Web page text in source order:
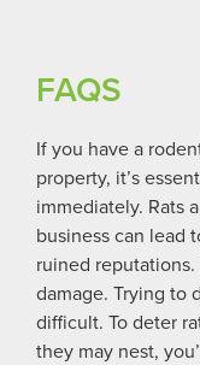
FAQS
If you have a
property, it’s
immediately. Rats
business can lead
ruined
damage. Trying to
difficult. To deter
they may nest,